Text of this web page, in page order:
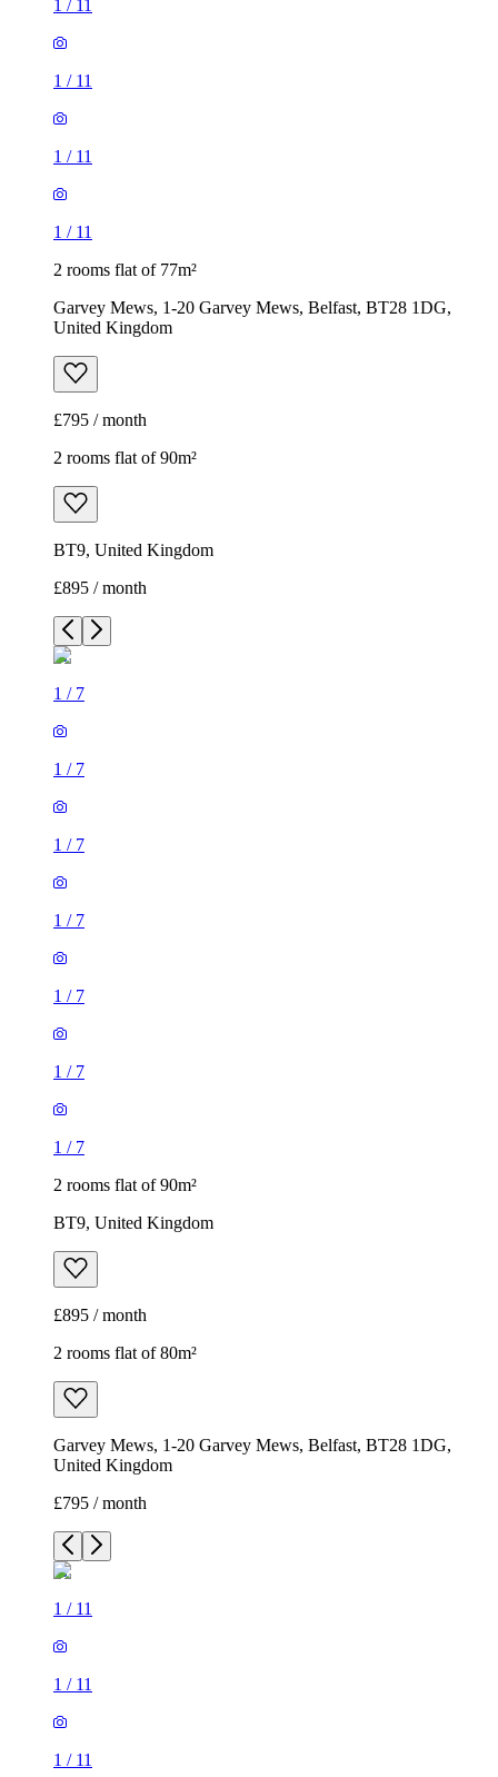
1 / 11
1 / 11
1 / 11
1 / 11
2 rooms flat of 77m²
Garvey Mews, 1-20 Garvey Mews, Belfast, BT28 1DG,
United Kingdom
£795 / month
2 rooms flat of 90m²
BT9, United Kingdom
£895 / month
1 / 7
1 / 7
1 / 7
1 / 7
1 / 7
1 / 7
1 / 7
2 rooms flat of 90m²
BT9, United Kingdom
£895 / month
2 rooms flat of 80m²
Garvey Mews, 1-20 Garvey Mews, Belfast, BT28 1DG,
United Kingdom
£795 / month
1 / 11
1 / 11
1 / 11